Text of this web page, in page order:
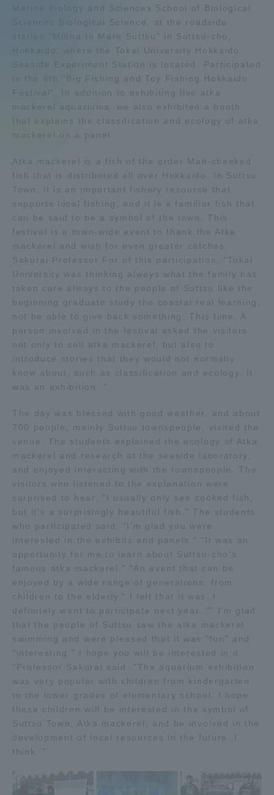
Marine Biology and Sciences School of Biological
Sciences Biological Science, at the roadside
station "Minna to Mare Suttsu" in Suttsu-cho,
Hokkaido, where the Tokai University Hokkaido
Seaside Experiment Station is located. Participated
in the 6th "Big Fishing and Toy Fishing Hokkaido
Festival". In addition to exhibiting live atka
mackerel aquariums, we also exhibited a booth
that explains the classification and ecology of atka
mackerel on a panel.
Atka mackerel is a fish of the order Mail-cheeked
fish that is distributed all over Hokkaido. In Suttsu
Town, it is an important fishery resource that
supports local fishing, and it is a familiar fish that
can be said to be a symbol of the town. This
festival is a town-wide event to thank the Atka
mackerel and wish for even greater catches.
Sakurai Professor For of this participation, "Tokai
University was thinking always what the family has
taken care always to the people of Suttsu like the
beginning graduate study the coastal real learning,
not be able to give back something. This time, A
person involved in the festival asked the visitors
not only to sell atka mackerel, but also to
introduce stories that they would not normally
know about, such as classification and ecology. It
was an exhibition. "
The day was blessed with good weather, and about
700 people, mainly Suttsu townspeople, visited the
venue. The students explained the ecology of Atka
mackerel and research at the seaside laboratory,
and enjoyed interacting with the townspeople. The
visitors who listened to the explanation were
surprised to hear, "I usually only see cooked fish,
but it's a surprisingly beautiful fish." The students
who participated said, "I'm glad you were
interested in the exhibits and panels." "It was an
opportunity for me to learn about Suttsu-cho's
famous atka mackerel." "An event that can be
enjoyed by a wide range of generations, from
children to the elderly." I felt that it was. I
definitely want to participate next year. "" I'm glad
that the people of Suttsu saw the atka mackerel
swimming and were pleased that it was "fun" and
"interesting." I hope you will be interested in it.
"Professor Sakurai said, "The aquarium exhibition
was very popular with children from kindergarten
to the lower grades of elementary school. I hope
these children will be interested in the symbol of
Suttsu Town, Atka mackerel, and be involved in the
development of local resources in the future. I
think. "
Collaboration and Partnerships
Information and Inquiries
Access Information
Shinagawa Campus Shonan Campus
Isehara Campus Shizuoka Campus
Kumamoto Campus
Aso Kumamoto
Rinku Campus
Sapporo Campus
TOKAI Sports
News Release
Survery
Evaluation and Certification
Purposes of Education and Research,
Human Resources Development Goals, and